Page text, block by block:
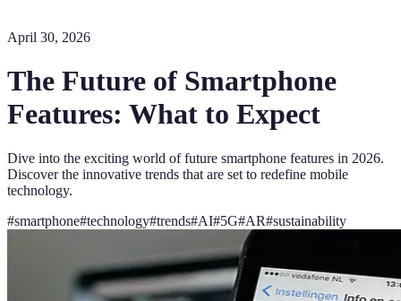
April 30, 2026
The Future of Smartphone
Features: What to Expect
Dive into the exciting world of future smartphone features in 2026.
Discover the innovative trends that are set to redefine mobile
technology.
#smartphone#technology#trends#AI#5G#AR#sustainability